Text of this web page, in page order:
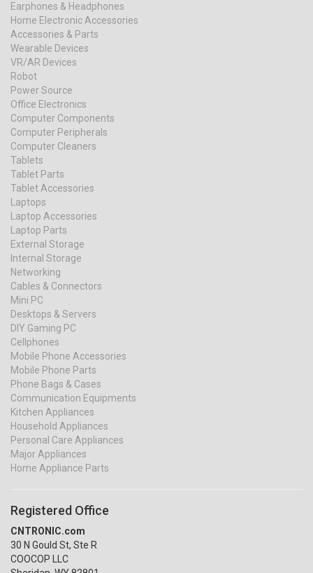
Earphones & Headphones
Home Electronic Accessories
Accessories & Parts
Wearable Devices
VR/AR Devices
Robot
Power Source
Office Electronics
Computer Components
Computer Peripherals
Computer Cleaners
Tablets
Tablet Parts
Tablet Accessories
Laptops
Laptop Accessories
Laptop Parts
External Storage
Internal Storage
Networking
Cables & Connectors
Mini PC
Desktops & Servers
DIY Gaming PC
Cellphones
Mobile Phone Accessories
Mobile Phone Parts
Phone Bags & Cases
Communication Equipments
Kitchen Appliances
Household Appliances
Personal Care Appliances
Major Appliances
Home Appliance Parts
Registered Office
CNTRONIC.com
30 N Gould St, Ste R
COOCOP LLC